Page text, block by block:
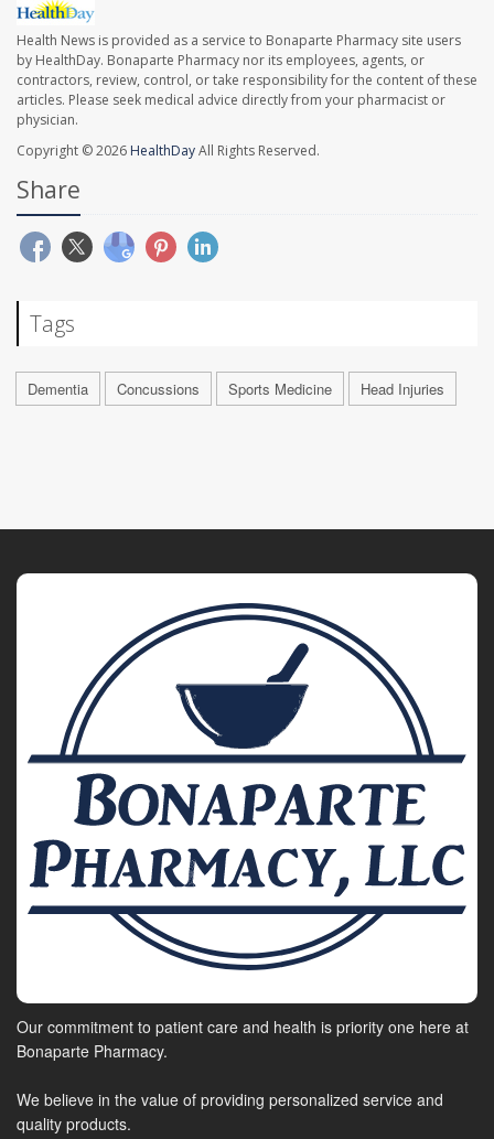
Health News is provided as a service to Bonaparte Pharmacy site users
by HealthDay. Bonaparte Pharmacy nor its employees, agents, or
contractors, review, control, or take responsibility for the content of these
articles. Please seek medical advice directly from your pharmacist or
physician.
Copyright © 2026 HealthDayAll Rights Reserved.
Share
Tags
Dementia Concussions Sports Medicine Head Injuries
Our commitment to patient care and health is priority one here at
Bonaparte Pharmacy.
We believe in the value of providing personalized service and
quality products.